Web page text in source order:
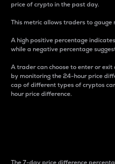
price of crypto in the past day.
This metric allows traders to
A high positive percentage
while a negative percentage
A trader can choose to enter or
by monitoring the 24-hour price
cap of different types of cryptos
hour price difference.